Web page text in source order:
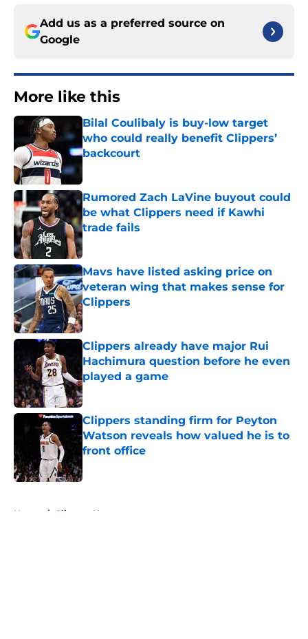
Add us as a preferred source on
Google
More like this
Bilal Coulibaly is buy-low target
who could really benefit Clippers’
backcourt
Published by on Invalid Date
Rumored Zach LaVine buyout could
be what Clippers need if Kawhi
trade fails
Published by on Invalid Date
Mavs have listed asking price on
veteran wing that makes sense for
Clippers
Published by on Invalid Date
Clippers already have major Rui
Hachimura question before he even
played a game
Published by on Invalid Date
Clippers standing firm for Peyton
Watson reveals how valued he is to
front office
Home / Clippers News